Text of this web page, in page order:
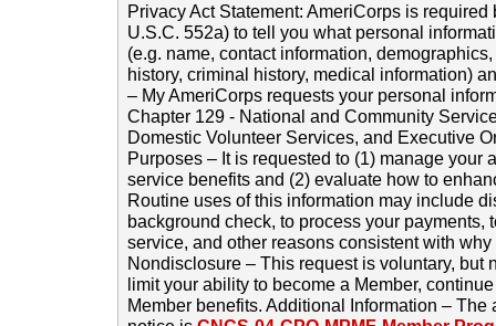
Privacy Act Statement: AmeriCorps is required
U.S.C. 552a) to tell you what personal
(e.g. name, contact information,
history, criminal history, medical information)
– My AmeriCorps requests your personal
Chapter 129 - National and Community
Domestic Volunteer Services, and Executive
Purposes – It is requested to (1) manage your
service benefits and (2) evaluate how to
Routine uses of this information may include
background check, to process your payments,
service, and other reasons consistent with
Nondisclosure – This request is voluntary, but
limit your ability to become a Member,
Member benefits. Additional Information –